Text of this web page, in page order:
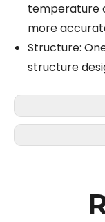
temperature
more
Structure:
structure